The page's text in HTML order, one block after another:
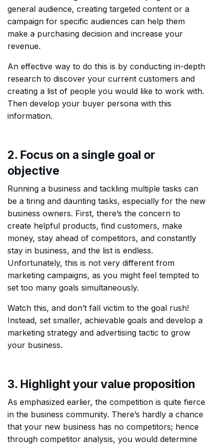
general audience, creating targeted content or a
campaign for specific audiences can help them
make a purchasing decision and increase your
revenue.
An effective way to do this is by conducting in-depth
research to discover your current customers and
creating a list of people you would like to work with.
Then develop your buyer persona with this
information.
2. Focus on a single goal or
objective
Running a business and tackling multiple tasks can
be a tiring and daunting tasks, especially for the new
business owners. First, there’s the concern to
create helpful products, find customers, make
money, stay ahead of competitors, and constantly
stay in business, and the list is endless.
Unfortunately, this is not very different from
marketing campaigns, as you might feel tempted to
set too many goals simultaneously.
Watch this, and don’t fall victim to the goal rush!
Instead, set smaller, achievable goals and develop a
marketing strategy and advertising tactic to grow
your business.
3. Highlight your value proposition
As emphasized earlier, the competition is quite fierce
in the business community. There’s hardly a chance
that your new business has no competitors; hence
through competitor analysis, you would determine